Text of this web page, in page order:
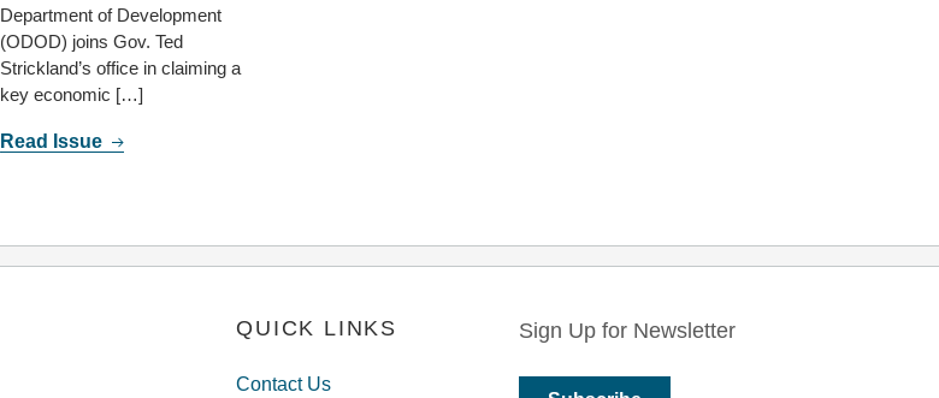
Department of Development
(ODOD) joins Gov. Ted
Strickland’s office in claiming a
key economic […]
Read Issue
QUICK LINKS
Contact Us
Sign Up for Newsletter